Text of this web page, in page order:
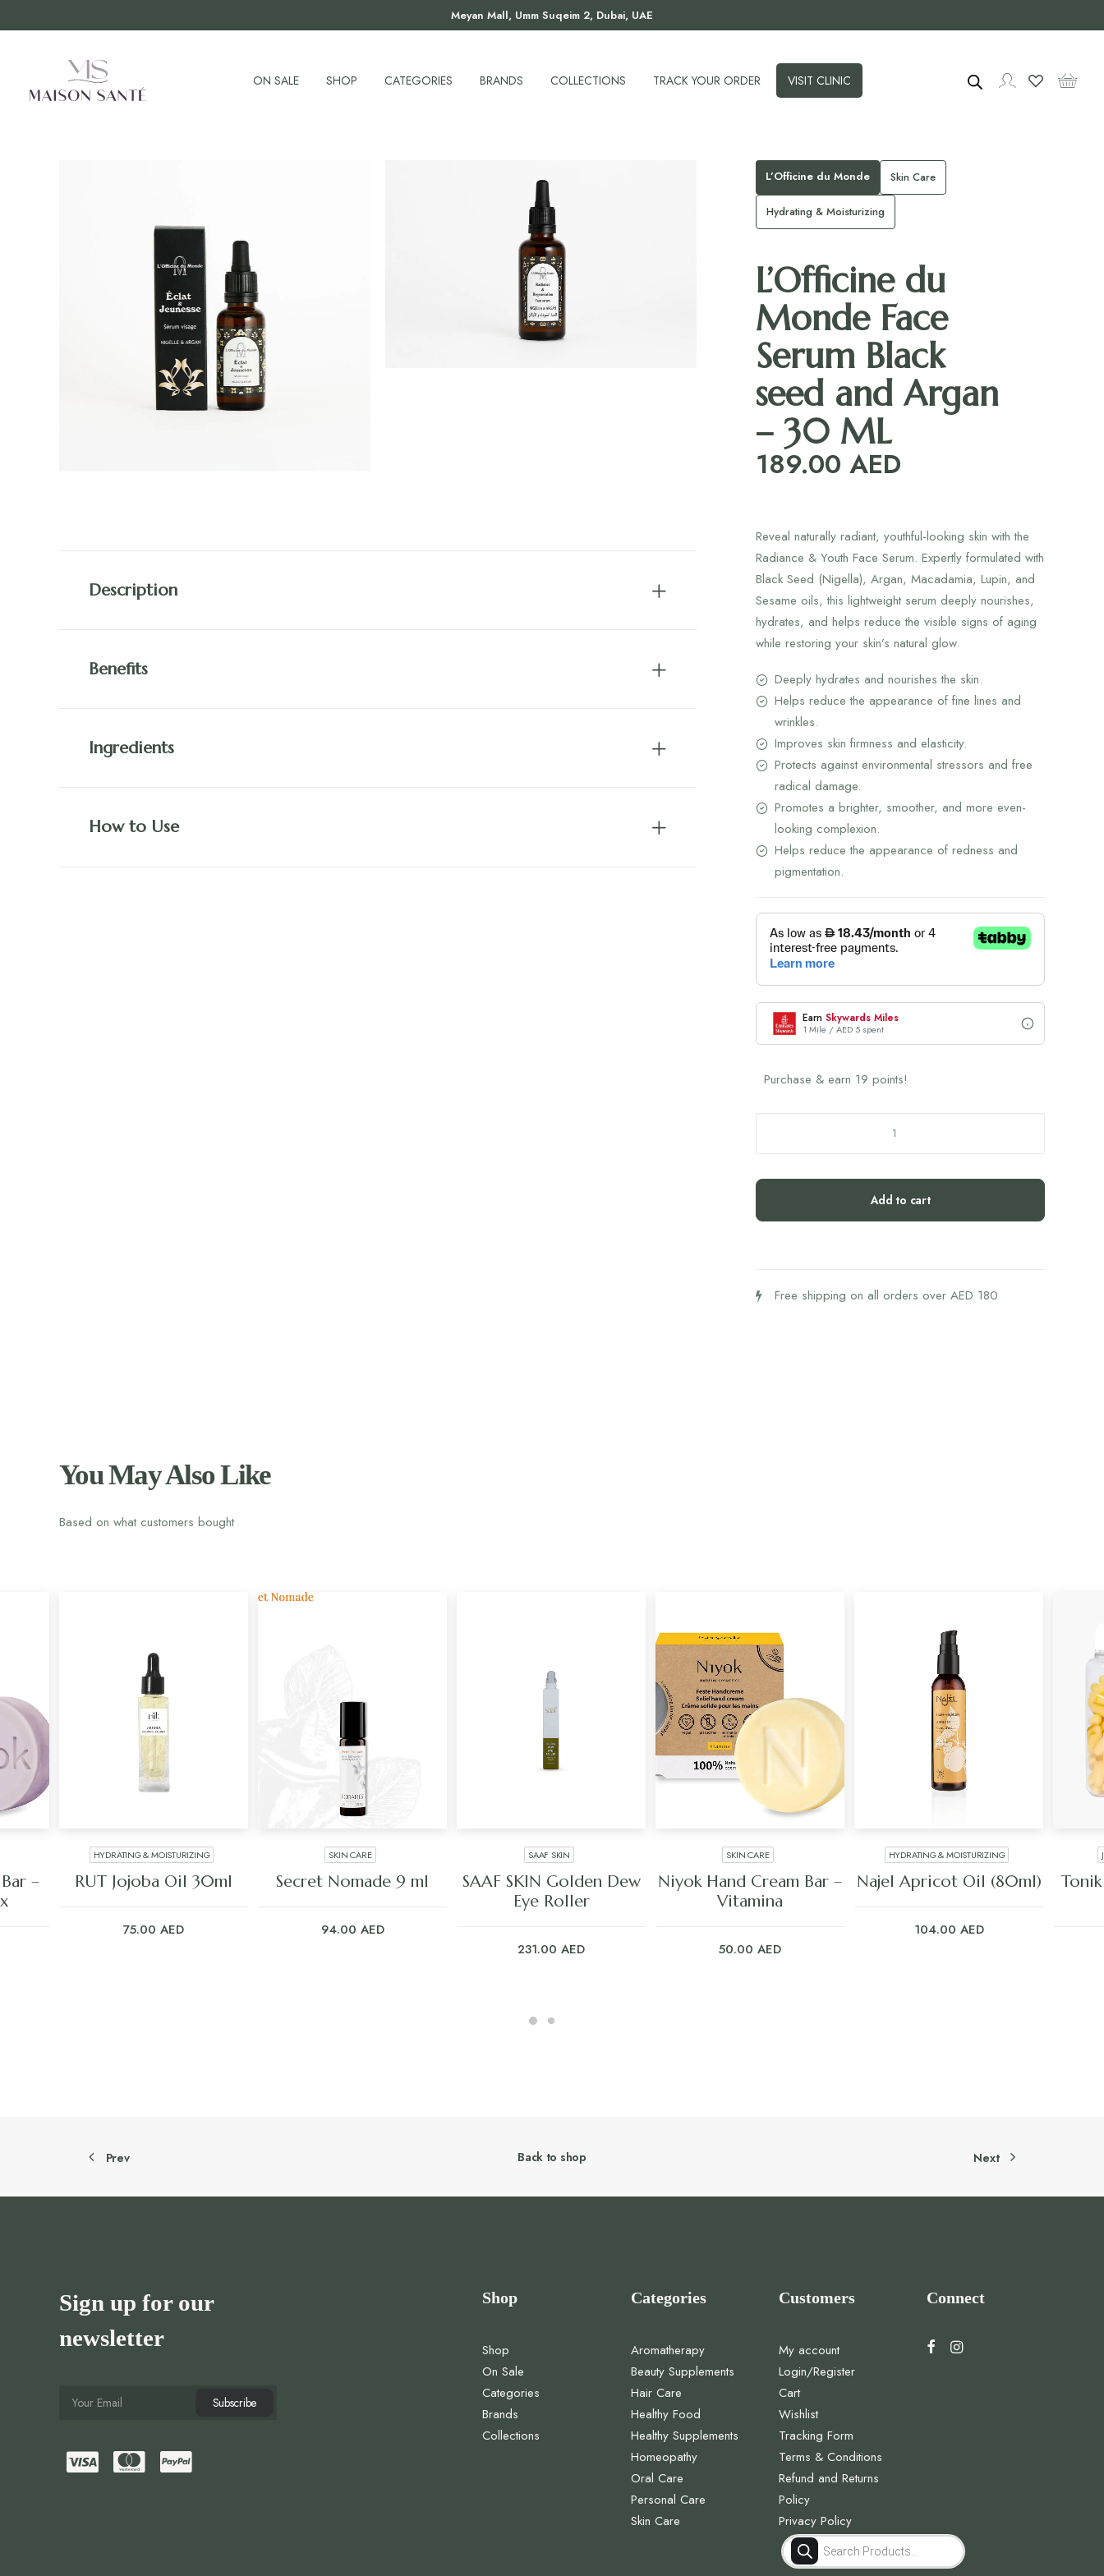
Meyan Mall, Umm Suqeim 2, Dubai, UAE
ON SALE SHOP CATEGORIES BRANDS COLLECTIONS TRACK YOUR ORDER VISIT CLINIC
Description
Benefits
Ingredients
How to Use
L’Officine du Monde Skin Care
Hydrating & Moisturizing
L’Officine du
Monde Face
Serum Black
seed and Argan
– 30 ML
189.00 AED
Reveal naturally radiant, youthful-looking skin with the
Radiance & Youth Face Serum. Expertly formulated with
Black Seed (Nigella), Argan, Macadamia, Lupin, and
Sesame oils, this lightweight serum deeply nourishes,
hydrates, and helps reduce the visible signs of aging
while restoring your skin’s natural glow.
Deeply hydrates and nourishes the skin.
Helps reduce the appearance of fine lines and
wrinkles.
Improves skin firmness and elasticity.
Protects against environmental stressors and free
radical damage.
Promotes a brighter, smoother, and more even-
looking complexion.
Helps reduce the appearance of redness and
pigmentation.
Earn Skywards Miles
1 Mile / AED 5 spent
Purchase & earn 19 points!
Face
Argan
Add to cart
Free shipping on all orders over AED 180
You May Also Like
Based on what customers bought
–
ADD TO CART
HYDRATING & MOISTURIZING
RUT Jojoba Oil 30ml
75.00 AED
ADD TO CART
SKIN CARE
Secret Nomade 9 ml
94.00 AED
ADD TO CART
SAAF SKIN
SAAF SKIN Golden Dew
Eye Roller
231.00 AED
ADD TO CART
SKIN CARE
Niyok Hand Cream Bar –
Vitamina
50.00 AED
ADD TO CART
HYDRATING & MOISTURIZING
Najel Apricot Oil (80ml)
104.00 AED
Prev Back to shop Next
Sign up for our
newsletter
Shop
Shop
On Sale
Categories
Brands
Collections
Categories
Aromatherapy
Beauty Supplements
Hair Care
Healthy Food
Healthy Supplements
Homeopathy
Oral Care
Personal Care
Skin Care
Customers
My account
Login/Register
Cart
Wishlist
Tracking Form
Terms & Conditions
Refund and Returns
Policy
Privacy Policy
Products
search
Connect